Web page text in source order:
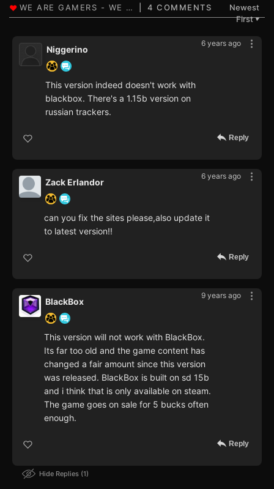
4 COMMENTS
Newest
First▼
6 years ago
Niggerino
This version indeed doesn't work with
blackbox. There's a 1.15b version on
russian trackers.
Reply
6 years ago
Zack Erlandor
can you fix the sites please,also update it
to latest version!!
Reply
9 years ago
BlackBox
This version will not work with BlackBox.
Its far too old and the game content has
changed a fair amount since this version
was released. BlackBox is built on sd 15b
and i think that is only available on steam.
The game goes on sale for 5 bucks often
enough.
Reply
Hide Replies 1